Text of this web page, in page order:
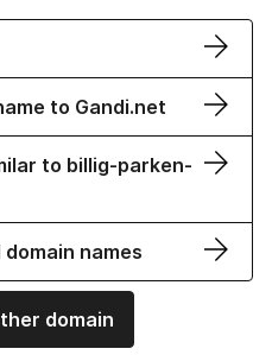
to Gandi.net
to billig-parken-
domain names
domain